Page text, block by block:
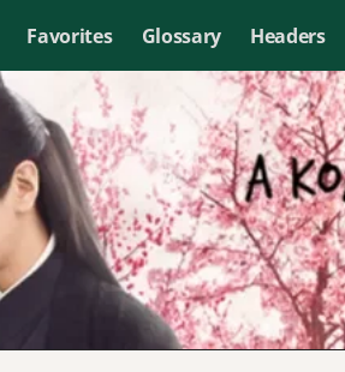
Favorites Glossary Headers